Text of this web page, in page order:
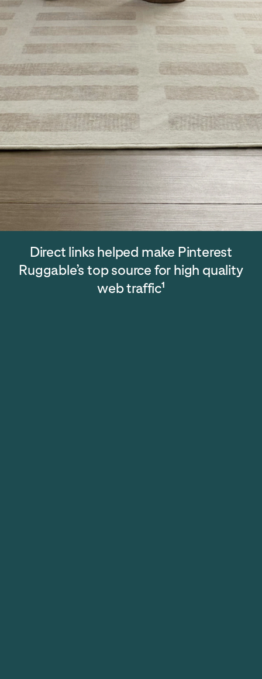
Direct links helped make Pinterest
Ruggable’s top source for high quality
web traffic1